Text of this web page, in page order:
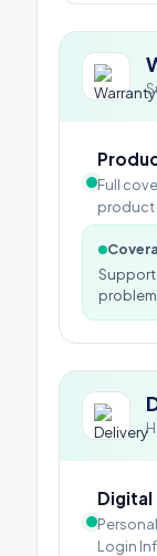
Full
product
Support
Digital
Login